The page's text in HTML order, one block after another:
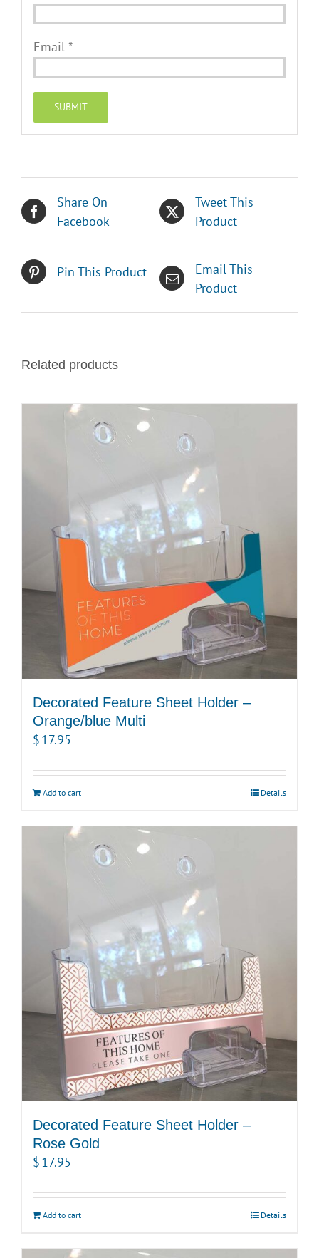
Email *
Share On
Facebook
Tweet This
Product
Pin This Product
Email This
Product
Related products
Decorated Feature Sheet Holder –
Orange/blue Multi
$17.95
Add to cart Details
Decorated Feature Sheet Holder –
Rose Gold
$17.95
Add to cart Details